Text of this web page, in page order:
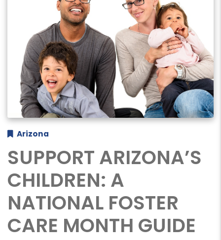
Arizona
SUPPORT ARIZONA’S
CHILDREN: A
NATIONAL FOSTER
CARE MONTH GUIDE